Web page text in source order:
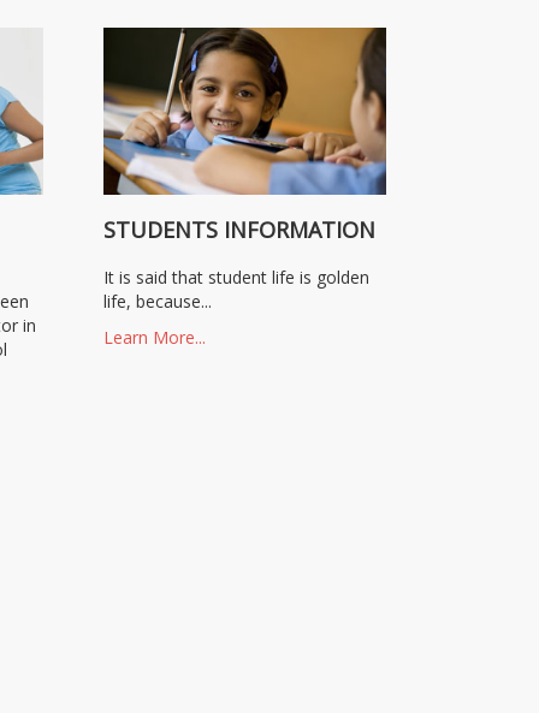
in
STUDENTS INFORMATION
It is said that student life is golden
life, because...
Learn More...